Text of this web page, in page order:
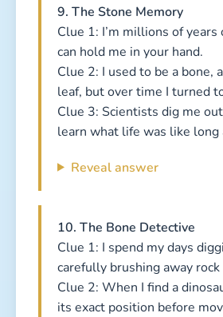
9. The Stone Memory
Clue 1: I’m millions of years
can hold me in your hand.
Clue 2: I used to be a bone,
leaf, but over time I turned
Clue 3: Scientists dig me
learn what life was like long
Reveal answer
10. The Bone Detective
Clue 1: I spend my days
carefully brushing away rock
Clue 2: When I find a
its exact position before